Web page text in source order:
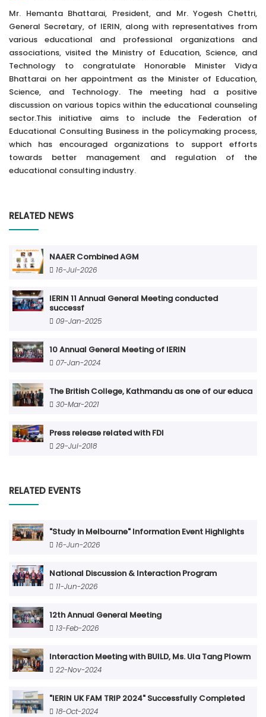
Mr. Hemanta Bhattarai, President, and Mr. Yogesh Chettri,
General Secretary, of IERIN, along with representatives from
various educational and professional organizations and
associations, visited the Ministry of Education, Science, and
Technology to congratulate Honorable Minister Vidya
Bhattarai on her appointment as the Minister of Education,
Science, and Technology. The meeting had a positive
discussion on various topics within the educational counseling
sector.This initiative aims to include the Federation of
Educational Consulting Business in the policymaking process,
which has encouraged organizations to support efforts
towards better management and regulation of the
educational consulting industry.
RELATED NEWS
NAAER Combined AGM
16-Jul-2026
IERIN 11 Annual General Meeting conducted
successf
09-Jan-2025
10 Annual General Meeting of IERIN
07-Jan-2024
The British College, Kathmandu as one of our educa
30-Mar-2021
Press release related with FDI
29-Jul-2018
RELATED EVENTS
"Study in Melbourne" Information Event Highlights
16-Jun-2026
National Discussion & Interaction Program
11-Jun-2026
12th Annual General Meeting
13-Feb-2026
Interaction Meeting with BUILD, Ms. Ula Tang Plowm
22-Nov-2024
"IERIN UK FAM TRIP 2024" Successfully Completed
18-Oct-2024